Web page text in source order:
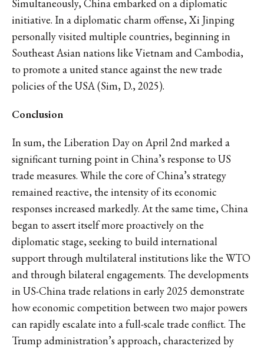
Simultaneously, China embarked on a diplomatic
initiative. In a diplomatic charm offense, Xi Jinping
personally visited multiple countries, beginning in
Southeast Asian nations like Vietnam and Cambodia,
to promote a united stance against the new trade
policies of the USA (Sim, D., 2025).
Conclusion
In sum, the Liberation Day on April 2nd marked a
significant turning point in China’s response to US
trade measures. While the core of China’s strategy
remained reactive, the intensity of its economic
responses increased markedly. At the same time, China
began to assert itself more proactively on the
diplomatic stage, seeking to build international
support through multilateral institutions like the WTO
and through bilateral engagements. The developments
in US-China trade relations in early 2025 demonstrate
how economic competition between two major powers
can rapidly escalate into a full-scale trade conflict. The
Trump administration’s approach, characterized by